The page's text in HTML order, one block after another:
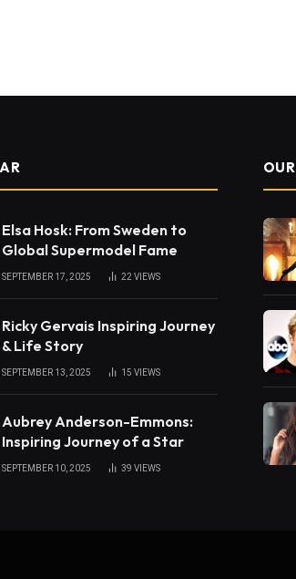
Elsa Hosk: From Sweden to
Global Supermodel Fame
SEPTEMBER 17, 2025 22 VIEWS
Ricky Gervais Inspiring Journey
& Life Story
SEPTEMBER 13, 2025 15 VIEWS
Aubrey Anderson-Emmons:
Inspiring Journey of a Star
SEPTEMBER 10, 2025 39 VIEWS